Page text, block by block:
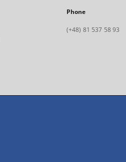
Phone
(+48) 81 537 58 93